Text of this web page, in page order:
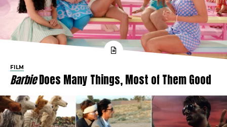
FILM
BarbieDoes Many Things, Most of Them Good